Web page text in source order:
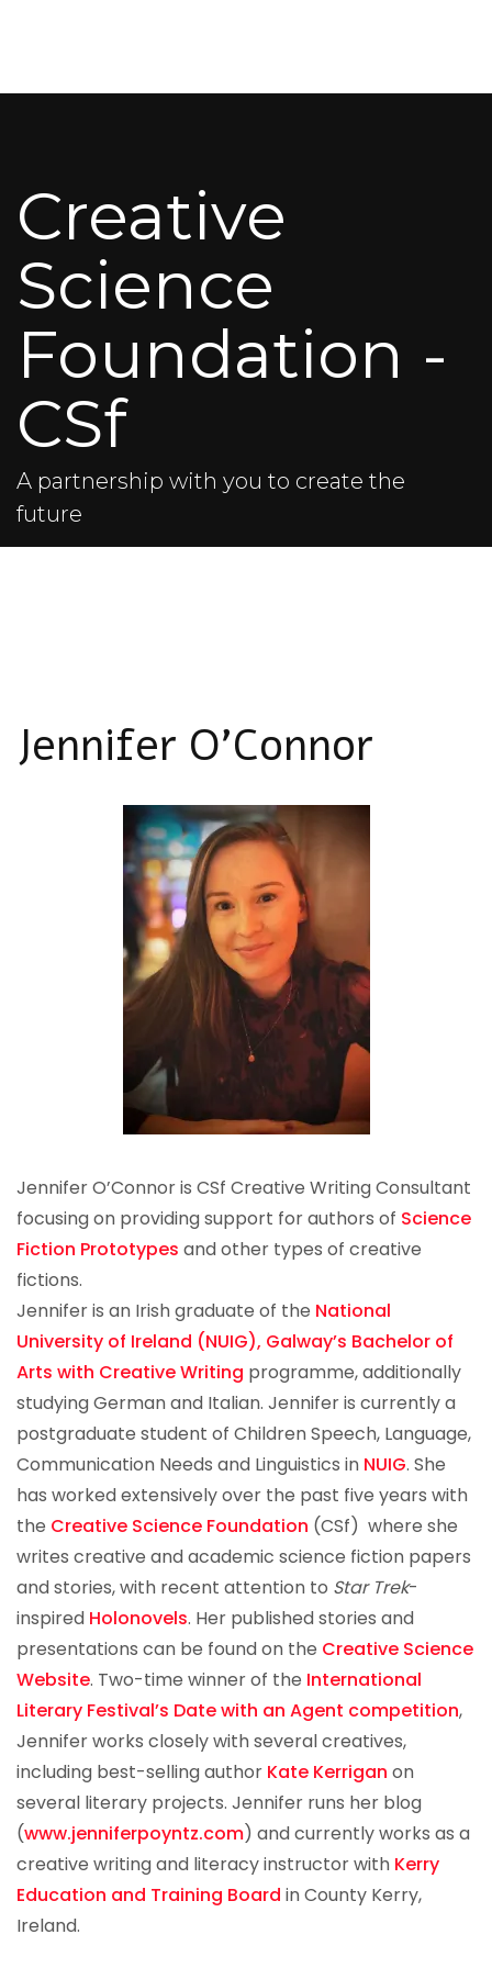
Creative
Science
Foundation -
CSf
A partnership with you to create the
future
Jennifer O'Connor
Jennifer O’Connor is CSf Creative Writing Consultant
focusing on providing support for authors of Science
Fiction Prototypes and other types of creative
fictions.
Jennifer is an Irish graduate of the National
University of Ireland (NUIG), Galway’s Bachelor of
Arts with Creative Writing programme, additionally
studying German and Italian. Jennifer is currently a
postgraduate student of Children Speech, Language,
Communication Needs and Linguistics in NUIG. She
has worked extensively over the past five years with
the Creative Science Foundation (CSf) where she
writes creative and academic science fiction papers
and stories, with recent attention to Star Trek-
inspired Holonovels. Her published stories and
presentations can be found on the Creative Science
Website. Two-time winner of the International
Literary Festival’s Date with an Agent competition,
Jennifer works closely with several creatives,
including best-selling author Kate Kerrigan on
several literary projects. Jennifer runs her blog
(www.jenniferpoyntz.com) and currently works as a
creative writing and literacy instructor with Kerry
Education and Training Board in County Kerry,
Ireland.